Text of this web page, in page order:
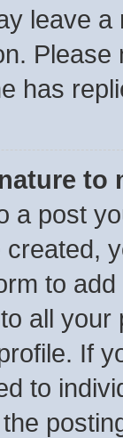
leave a
has
to
a post
created,
to
all
If
to